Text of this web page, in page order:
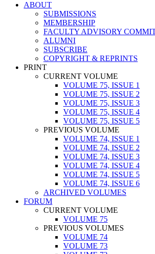
ABOUT
SUBMISSIONS
MEMBERSHIP
FACULTY ADVISORY
ALUMNI
SUBSCRIBE
COPYRIGHT & REPRINTS
PRINT
CURRENT VOLUME
VOLUME 75, ISSUE 1
VOLUME 75, ISSUE 2
VOLUME 75, ISSUE 3
VOLUME 75, ISSUE 4
VOLUME 75, ISSUE 5
PREVIOUS VOLUME
VOLUME 74, ISSUE 1
VOLUME 74, ISSUE 2
VOLUME 74, ISSUE 3
VOLUME 74, ISSUE 4
VOLUME 74, ISSUE 5
VOLUME 74, ISSUE 6
ARCHIVED VOLUMES
FORUM
CURRENT VOLUME
VOLUME 75
PREVIOUS VOLUMES
VOLUME 74
VOLUME 73